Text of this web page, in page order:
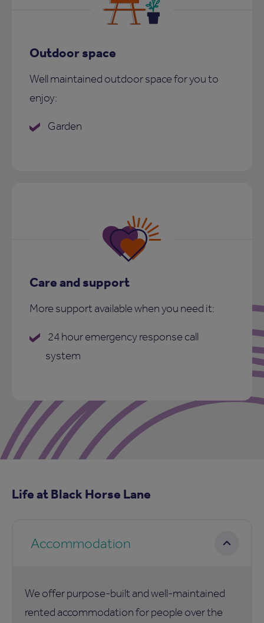
Outdoor space
Well maintained outdoor space for you to
enjoy:
Garden
Care and support
More support available when you need it:
24 hour emergency response call
system
Life at Black Horse Lane
Accommodation
We offer purpose-built and well-maintained
rented accommodation for people over the